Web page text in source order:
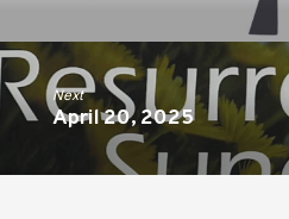
Next
April 20, 2025